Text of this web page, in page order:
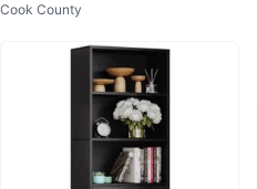
Cook County